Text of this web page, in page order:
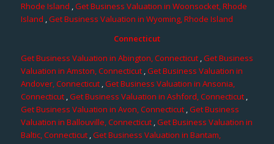
Rhode Island ,Get Business Valuation in Woonsocket, Rhode
Island ,Get Business Valuation in Wyoming, Rhode Island
Connecticut
Get Business Valuation in Abington, Connecticut,Get Business
Valuation in Amston, Connecticut,Get Business Valuation in
Andover, Connecticut,Get Business Valuation in Ansonia,
Connecticut,Get Business Valuation in Ashford, Connecticut,
Get Business Valuation in Avon, Connecticut,Get Business
Valuation in Ballouville, Connecticut ,Get Business Valuation in
Baltic, Connecticut,Get Business Valuation in Bantam,